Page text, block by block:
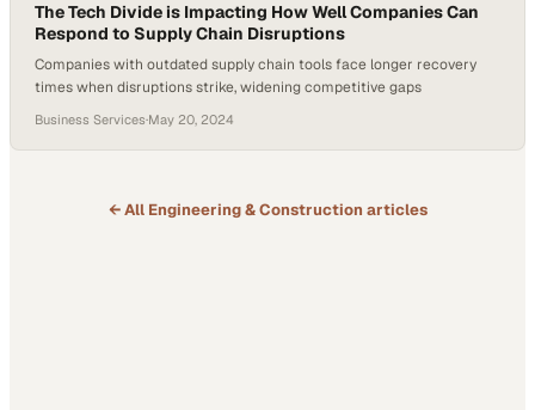
The Tech Divide is Impacting How Well Companies Can
Respond to Supply Chain Disruptions
Companies with outdated supply chain tools face longer recovery
times when disruptions strike, widening competitive gaps
Business Services·May 20, 2024
← All Engineering & Construction articles